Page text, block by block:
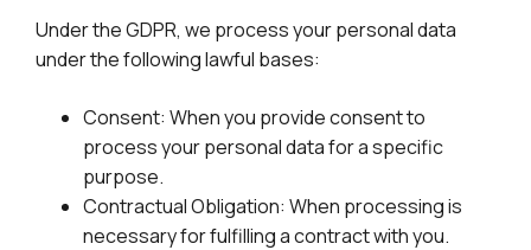
Under the GDPR, we process your personal data
under the following lawful bases:
Consent: When you provide consent to
process your personal data for a specific
purpose.
Contractual Obligation: When processing is
necessary for fulfilling a contract with you.